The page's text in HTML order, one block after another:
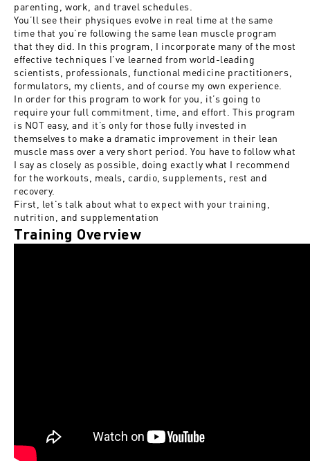
parenting, work, and travel schedules.
You’ll see their physiques evolve in real time at the same
time that you’re following the same lean muscle program
that they did. In this program, I incorporate many of the most
effective techniques I’ve learned from world-leading
scientists, professionals, functional medicine practitioners,
formulators, my clients, and of course my own experience.
In order for this program to work for you, it’s going to
require your full commitment, time, and effort. This program
is NOT easy, and it’s only for those fully invested in
themselves to make a dramatic improvement in their lean
muscle mass over a very short period. You have to follow what
I say as closely as possible, doing exactly what I recommend
for the workouts, meals, cardio, supplements, rest and
recovery.
First, let's talk about what to expect with your training,
nutrition, and supplementation
Training Overview